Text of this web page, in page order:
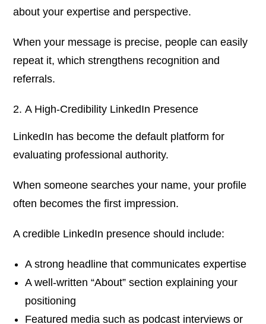
about your expertise and perspective.
When your message is precise, people can easily
repeat it, which strengthens recognition and
referrals.
A High-Credibility LinkedIn Presence
LinkedIn has become the default platform for
evaluating professional authority.
When someone searches your name, your profile
often becomes the first impression.
A credible LinkedIn presence should include:
A strong headline that communicates expertise
A well-written “About” section explaining your
positioning
Featured media such as podcast interviews or